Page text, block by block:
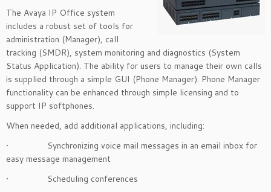
The Avaya IP Office system
includes a robust set of tools for
administration (Manager), call
tracking (SMDR), system monitoring and diagnostics (System
Status Application). The ability for users to manage their own calls
is supplied through a simple GUI (Phone Manager). Phone Manager
functionality can be enhanced through simple licensing and to
support IP softphones.
When needed, add additional applications, including:
• Synchronizing voice mail messages in an email inbox for
easy message management
• Scheduling conferences